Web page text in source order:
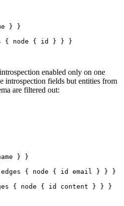
}
}
{ node { id } }
}
enabled only on one
introspection fields but entities from
are filtered out:
}
}
edges { node { id email } }
}
{ node { id content } }
}